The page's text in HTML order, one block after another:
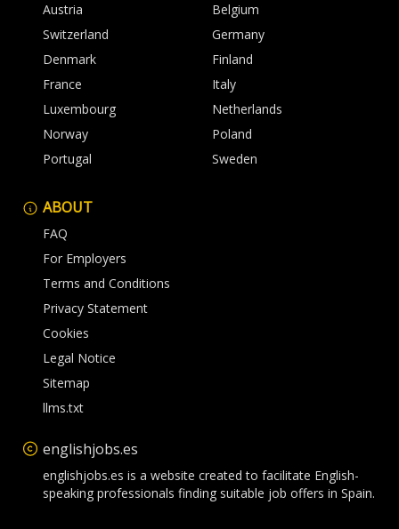
Austria
Belgium
Switzerland
Germany
Denmark
Finland
France
Italy
Luxembourg
Netherlands
Norway
Poland
Portugal
Sweden
ABOUT
FAQ
For Employers
Terms and Conditions
Privacy Statement
Cookies
Legal Notice
Sitemap
llms.txt
englishjobs.es
englishjobs.es is a website created to facilitate English-
speaking professionals finding suitable job offers in Spain.